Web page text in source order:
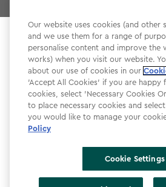
Select your
It looks like you’re joining us
At which store would you
Website Terms & Conditions
Modern Slavery
Privacy Policy
Accessibility Declaration
Our website uses cookies (and other
and we use them for a range of
personalise content and improve the
works) when you visit our website.
about our use of cookies in our
'Accept All Cookies' if you are happy
cookies, select 'Necessary Cookies
to place necessary cookies and
you would like to manage your
Policy
Cookie Settings